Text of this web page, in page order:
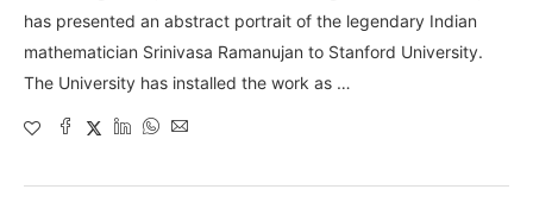
has presented an abstract portrait of the legendary Indian
mathematician Srinivasa Ramanujan to Stanford University.
The University has installed the work as …